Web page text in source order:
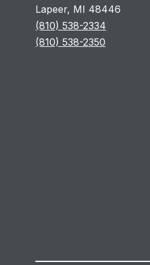
Lapeer, MI 48446
(810) 538-2334
(810) 538-2350